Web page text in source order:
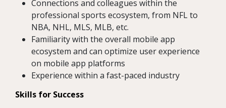
Connections and colleagues within the
professional sports ecosystem, from NFL to
NBA, NHL, MLS, MLB, etc.
Familiarity with the overall mobile app
ecosystem and can optimize user experience
on mobile app platforms
Experience within a fast-paced industry
Skills for Success